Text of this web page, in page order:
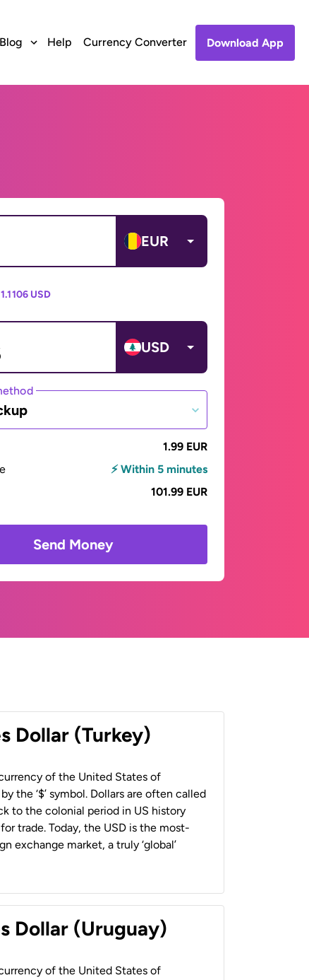
Blog Help Currency Converter Download App
EUR
1.1106 USD
USD
1.99 EUR
⚡ Within 5 minutes
101.99 EUR
Send Money
Dollar (Turkey)
of the United States of
the ‘$’ symbol. Dollars are often called
to the colonial period in US history
trade. Today, the USD is the most-
exchange market, a truly ‘global’
Dollar (Uruguay)
of the United States of